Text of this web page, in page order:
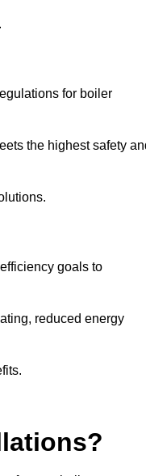
for boiler
the highest safety
goals to
reduced energy